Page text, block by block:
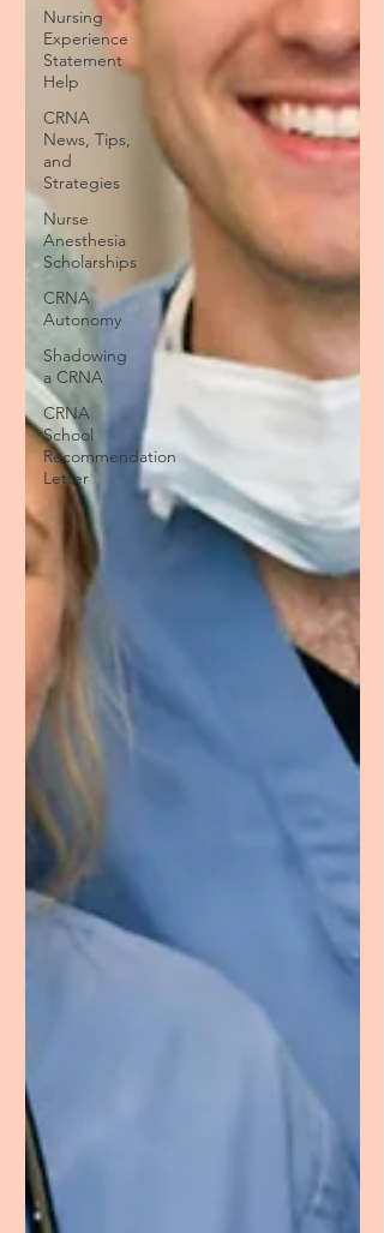
Nursing
Experience
Statement
Help
CRNA
News, Tips,
and
Strategies
Nurse
Anesthesia
Scholarships
CRNA
Autonomy
Shadowing
a CRNA
CRNA
School
Recommendation
Letter